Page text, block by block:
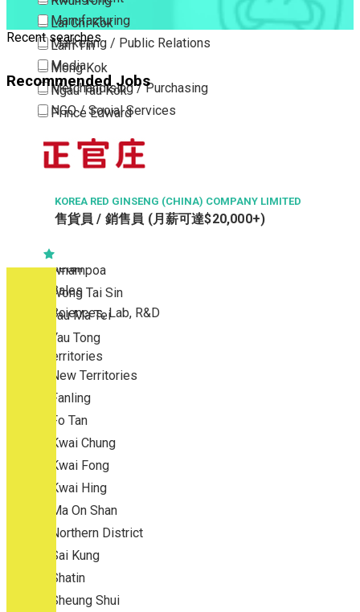
Lai Chi Kok
Lam Tin
Mong Kok
Ngau Tau Kok
Prince Edward
San Po Kong
Sham Shui Po
To Kwa Wan
Tsim Sha Tsui
Tsimshatsui East
Whampoa
Wong Tai Sin
Yau Ma Tei
Yau Tong
New Territories
New Territories
Fanling
Fo Tan
Kwai Chung
Kwai Fong
Kwai Hing
Ma On Shan
Northern District
Sai Kung
Shatin
Sheung Shui
Manufacturing
Marketing / Public Relations
Media
Merchandising / Purchasing
NGO / Social Services
Part Time / Temporary Job / Contract
Property / Estate Management / Security
Publishing / Printing
Retail
Sales
Sciences, Lab, R&D
Recent searches
Recommended Jobs
KOREA RED GINSENG (CHINA) COMPANY LIMITED
售貨員 / 銷售員 (月薪可達$20,000+)